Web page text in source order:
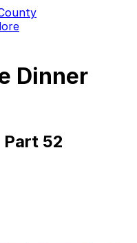
Dinner
Part 52